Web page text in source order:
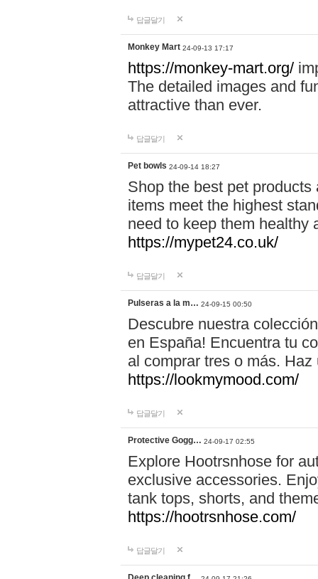
답글달기
Monkey Mart 24-09-13 17:17
https://monkey-mart.org/
The detailed images and
attractive than ever.
답글달기
Pet bowls 24-09-14 18:27
Shop the best pet
items meet the highest
need to keep them healthy
https://mypet24.co.uk/
답글달기
Pulseras a la m… 24-09-15 00:50
Descubre nuestra
en España! Encuentra tu
al comprar tres o más.
https://lookmymood.com/
답글달기
Protective Gogg… 24-09-17 02:55
Explore Hootrsnhose for
exclusive accessories.
tank tops, shorts, and
https://hootrsnhose.com/
답글달기